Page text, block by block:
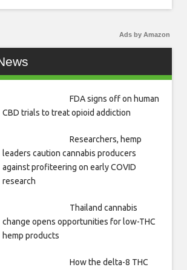
Ads by Amazon
FDA signs off on human
CBD trials to treat opioid addiction
Researchers, hemp
leaders caution cannabis producers
against profiteering on early COVID
research
Thailand cannabis
change opens opportunities for low-THC
hemp products
How the delta-8 THC